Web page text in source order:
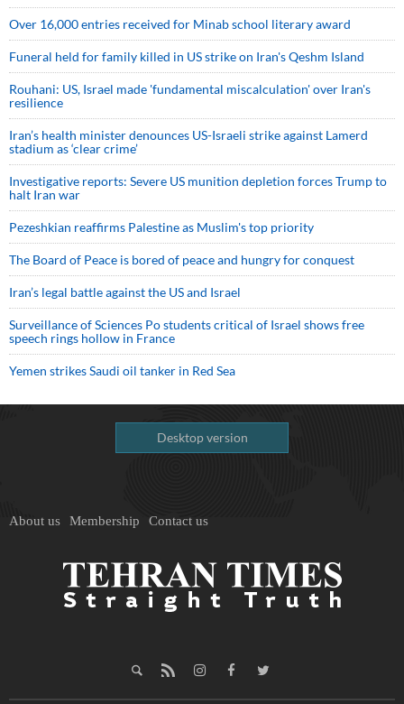
Over 16,000 entries received for Minab school literary award
Funeral held for family killed in US strike on Iran's Qeshm Island
Rouhani: US, Israel made 'fundamental miscalculation' over Iran's
resilience
Iran’s health minister denounces US-Israeli strike against Lamerd
stadium as ‘clear crime’
Investigative reports: Severe US munition depletion forces Trump to
halt Iran war
Pezeshkian reaffirms Palestine as Muslim's top priority
The Board of Peace is bored of peace and hungry for conquest
Iran’s legal battle against the US and Israel
Surveillance of Sciences Po students critical of Israel shows free
speech rings hollow in France
Yemen strikes Saudi oil tanker in Red Sea
Desktop version
About us Membership Contact us